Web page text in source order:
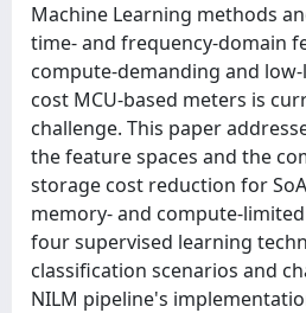
Machine Learning methods
time- and frequency-domain
compute-demanding and
cost MCU-based meters is
challenge. This paper
the feature spaces and the
storage cost reduction for
memory- and compute-
four supervised learning
classification scenarios and
NILM pipeline's